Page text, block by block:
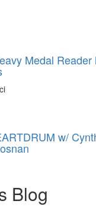
Medal
w/
Blog